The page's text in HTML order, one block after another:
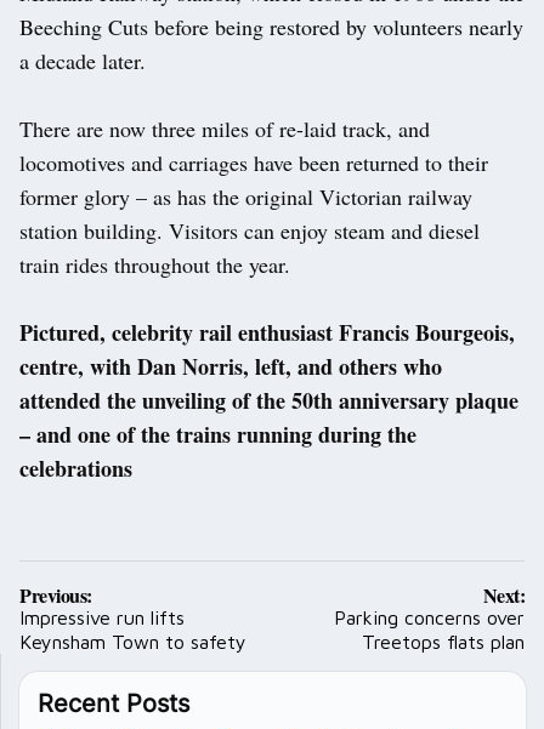
Beeching Cuts before being restored by volunteers nearly
a decade later.
There are now three miles of re-laid track, and
locomotives and carriages have been returned to their
former glory – as has the original Victorian railway
station building. Visitors can enjoy steam and diesel
train rides throughout the year.
Pictured, celebrity rail enthusiast Francis Bourgeois,
centre, with Dan Norris, left, and others who
attended the unveiling of the 50th anniversary plaque
– and one of the trains running during the
celebrations
Post
navigation
Previous:
Impressive run lifts
Keynsham Town to safety
Next:
Parking concerns over
Treetops flats plan
Recent Posts